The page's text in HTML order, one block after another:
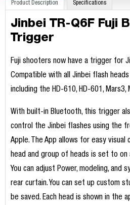
Product Description Specifications
Jinbei TR-Q6F Fuji
Trigger
Fuji shooters now have a trigger for
Compatible with all Jinbei flash
including the HD-610, HD-601, Mars3,
With built-in Bluetooth, this trigger
control the Jinbei flashes using the
Apple. The App allows for easy
head and group of heads is set to
You can adjust Power, modeling, and
rear curtain. You can set up custom
be saved. Each head is shown in the